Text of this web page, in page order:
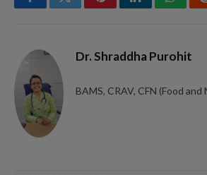
FacebookTwitterPinterestLinkedIn
Dr. Shraddha Purohit
BAMS, CRAV, CFN (Food